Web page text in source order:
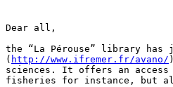
Dear all,
the “La Pérouse” library has
( http://www.ifremer.fr/avano/
sciences. It offers an access
fisheries for instance, but